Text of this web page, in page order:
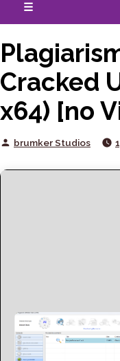
☰
Cracked
x64) [no
Posted
brumker Studios